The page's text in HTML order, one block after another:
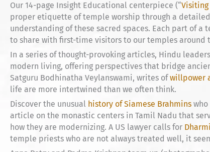
Our 14-page Insight Educational centerpiece (“Visiting
proper etiquette of temple worship through a
understanding of these sacred spaces. Each part of
to share with first-time visitors to our temples around
In a series of thought-provoking articles, Hindu
modern living, offering perspectives that bridge
Satguru Bodhinatha Veylanswami, writes ofwillpower
life are more intertwined than we often think.
Discover the unusual history of Siamese Brahmins
article on the monastic centers in Tamil Nadu that
how they are modernizing. A US lawyer calls for
temple priests who are not always treated well, it